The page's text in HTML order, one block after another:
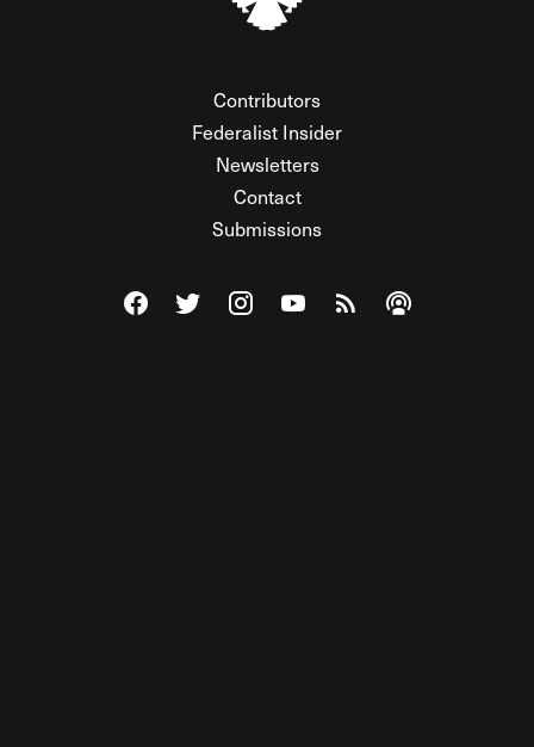
Contributors
Federalist Insider
Newsletters
Contact
Submissions
Visit The Federalist on Facebook
Visit The Federalist on Twitter
Visit The Federalist on Instagram
Watch The Federalist on
View The Federalist
Listen to The